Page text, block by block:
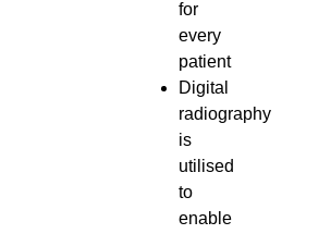
for
every
patient
Digital
radiography
is
utilised
to
enable